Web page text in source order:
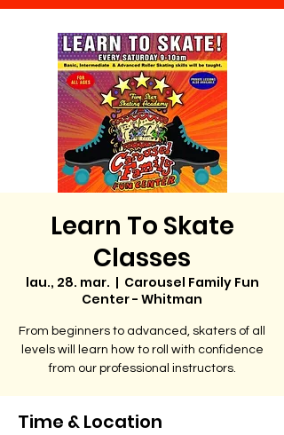
Learn To Skate
Classes
lau., 28. mar.
  |
Carousel Family Fun
Center - Whitman
From beginners to advanced, skaters of all
levels will learn how to roll with confidence
from our professional instructors.
Time & Location